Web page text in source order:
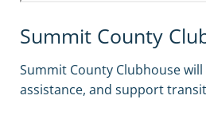
Summit County
Summit County Clubhouse
assistance, and support